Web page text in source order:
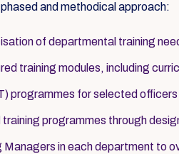
and methodical approach:
of departmental training
training modules, including
programmes for selected
programmes through
in each department to